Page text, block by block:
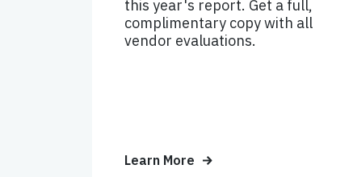
this year's report. Get a full,
complimentary copy with all
vendor evaluations.
Learn More